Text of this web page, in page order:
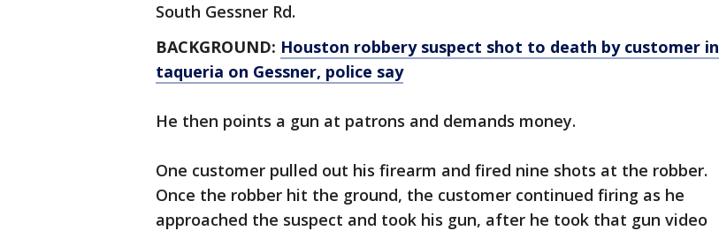
South Gessner Rd.
BACKGROUND: Houston robbery suspect shot to death by customer in
taqueria on Gessner, police say
He then points a gun at patrons and demands money.
One customer pulled out his firearm and fired nine shots at the robber.
Once the robber hit the ground, the customer continued firing as he
approached the suspect and took his gun, after he took that gun video